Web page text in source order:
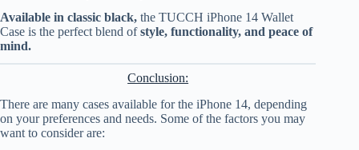
Available in classic black, the TUCCH iPhone 14 Wallet
Case is the perfect blend ofstyle, functionality, and peace of
mind.
Conclusion:
There are many cases available for the iPhone 14, depending
on your preferences and needs. Some of the factors you may
want to consider are: